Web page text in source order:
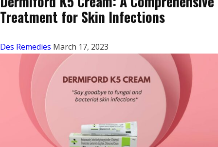
Treatment for Skin Infections
Des Remedies March 17, 2023